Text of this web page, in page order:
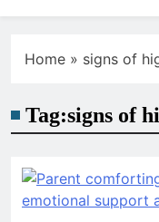
Home » signs of
Tag:signs of